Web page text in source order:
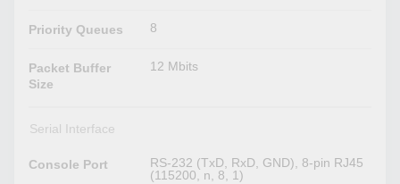
Priority Queues 8
Packet Buffer
Size
12 Mbits
Serial Interface
Console Port
RS-232 (TxD, RxD, GND), 8-pin RJ45
(115200, n, 8, 1)